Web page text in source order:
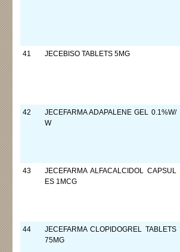
41 JECEBISO TABLETS 5MG
42
JECEFARMA ADAPALENE GEL 0.1%W/
W
43
JECEFARMA ALFACALCIDOL CAPSUL
ES 1MCG
44
JECEFARMA CLOPIDOGREL TABLETS
75MG